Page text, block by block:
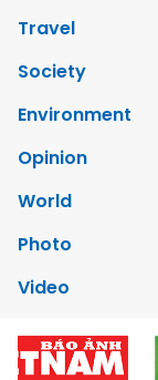
Travel
Society
Environment
Opinion
World
Photo
Video